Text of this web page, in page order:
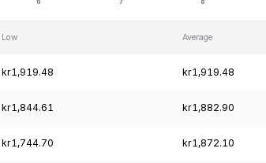
Low Average
kr1,919.48 kr1,919.48
kr1,844.61 kr1,882.90
kr1,744.70 kr1,872.10